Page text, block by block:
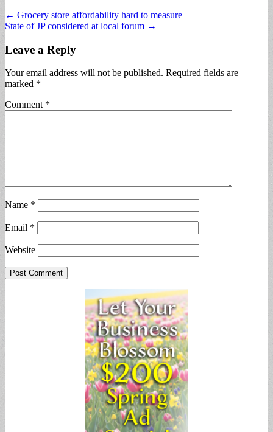
Post
navigation
← Grocery store affordability hard to measure
State of JP considered at local forum →
Leave a Reply
Your email address will not be published. Required fields are
marked *
Comment *
Name *
Email *
Website